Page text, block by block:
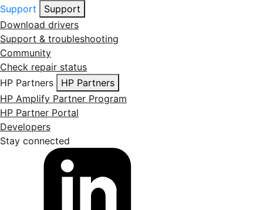
Support
Support
Download drivers
Support & troubleshooting
Community
Check repair status
HP Partners
HP Partners
HP Amplify Partner Program
HP Partner Portal
Developers
Stay connected